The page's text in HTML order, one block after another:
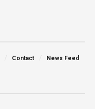
Contact News Feed